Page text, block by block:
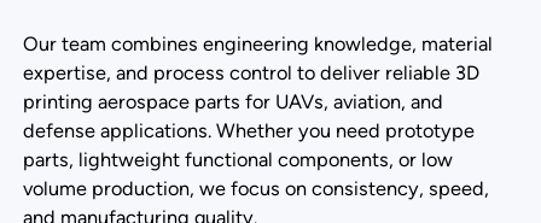
Our team combines engineering knowledge, material
expertise, and process control to deliver reliable 3D
printing aerospace parts for UAVs, aviation, and
defense applications. Whether you need prototype
parts, lightweight functional components, or low
volume production, we focus on consistency, speed,
and manufacturing quality.